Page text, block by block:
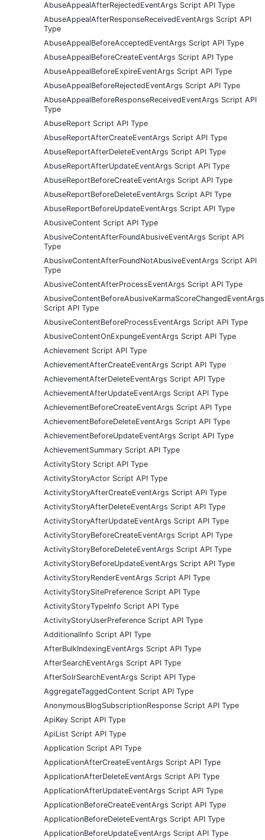
AbuseAppealAfterRejectedEventArgs Script API Type
AbuseAppealAfterResponseReceivedEventArgs Script API
Type
AbuseAppealBeforeAcceptedEventArgs Script API Type
AbuseAppealBeforeCreateEventArgs Script API Type
AbuseAppealBeforeExpireEventArgs Script API Type
AbuseAppealBeforeRejectedEventArgs Script API Type
AbuseAppealBeforeResponseReceivedEventArgs Script API
Type
AbuseReport Script API Type
AbuseReportAfterCreateEventArgs Script API Type
AbuseReportAfterDeleteEventArgs Script API Type
AbuseReportAfterUpdateEventArgs Script API Type
AbuseReportBeforeCreateEventArgs Script API Type
AbuseReportBeforeDeleteEventArgs Script API Type
AbuseReportBeforeUpdateEventArgs Script API Type
AbusiveContent Script API Type
AbusiveContentAfterFoundAbusiveEventArgs Script API
Type
AbusiveContentAfterFoundNotAbusiveEventArgs Script API
Type
AbusiveContentAfterProcessEventArgs Script API Type
AbusiveContentBeforeAbusiveKarmaScoreChangedEventArgs
Script API Type
AbusiveContentBeforeProcessEventArgs Script API Type
AbusiveContentOnExpungeEventArgs Script API Type
Achievement Script API Type
AchievementAfterCreateEventArgs Script API Type
AchievementAfterDeleteEventArgs Script API Type
AchievementAfterUpdateEventArgs Script API Type
AchievementBeforeCreateEventArgs Script API Type
AchievementBeforeDeleteEventArgs Script API Type
AchievementBeforeUpdateEventArgs Script API Type
AchievementSummary Script API Type
ActivityStory Script API Type
ActivityStoryActor Script API Type
ActivityStoryAfterCreateEventArgs Script API Type
ActivityStoryAfterDeleteEventArgs Script API Type
ActivityStoryAfterUpdateEventArgs Script API Type
ActivityStoryBeforeCreateEventArgs Script API Type
ActivityStoryBeforeDeleteEventArgs Script API Type
ActivityStoryBeforeUpdateEventArgs Script API Type
ActivityStoryRenderEventArgs Script API Type
ActivityStorySitePreference Script API Type
ActivityStoryTypeInfo Script API Type
ActivityStoryUserPreference Script API Type
AdditionalInfo Script API Type
AfterBulkIndexingEventArgs Script API Type
AfterSearchEventArgs Script API Type
AfterSolrSearchEventArgs Script API Type
AggregateTaggedContent Script API Type
AnonymousBlogSubscriptionResponse Script API Type
ApiKey Script API Type
ApiList Script API Type
Application Script API Type
ApplicationAfterCreateEventArgs Script API Type
ApplicationAfterDeleteEventArgs Script API Type
ApplicationAfterUpdateEventArgs Script API Type
ApplicationBeforeCreateEventArgs Script API Type
ApplicationBeforeDeleteEventArgs Script API Type
ApplicationBeforeUpdateEventArgs Script API Type